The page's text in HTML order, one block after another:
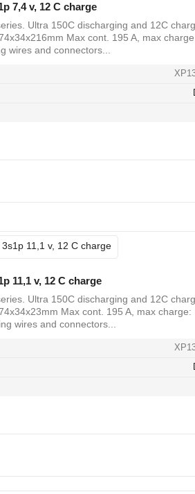
7,4 v, 12 C charge
Ultra 150C discharging and 12C
Max cont. 195 A, max
wires and connectors...
11,1 v, 12 C charge
Ultra 150C discharging and 12C
Max cont. 195 A, max charge:
wires and connectors...